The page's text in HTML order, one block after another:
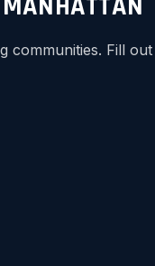
communities. Fill